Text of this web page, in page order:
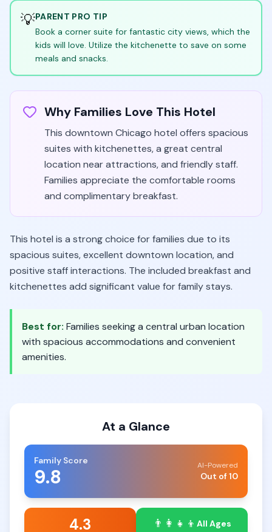
💡PARENT PRO TIP
Book a corner suite for fantastic city views, which the
kids will love. Utilize the kitchenette to save on some
meals and snacks.
Why Families Love This Hotel
This downtown Chicago hotel offers spacious
suites with kitchenettes, a great central
location near attractions, and friendly staff.
Families appreciate the comfortable rooms
and complimentary breakfast.
This hotel is a strong choice for families due to its
spacious suites, excellent downtown location, and
positive staff interactions. The included breakfast and
kitchenettes add significant value for family stays.
Best for: Families seeking a central urban location
with spacious accommodations and convenient
amenities.
At a Glance
Family Score
9.8 AI-Powered
Out of 10
4.3 👨‍👩‍👧‍👦 All Ages